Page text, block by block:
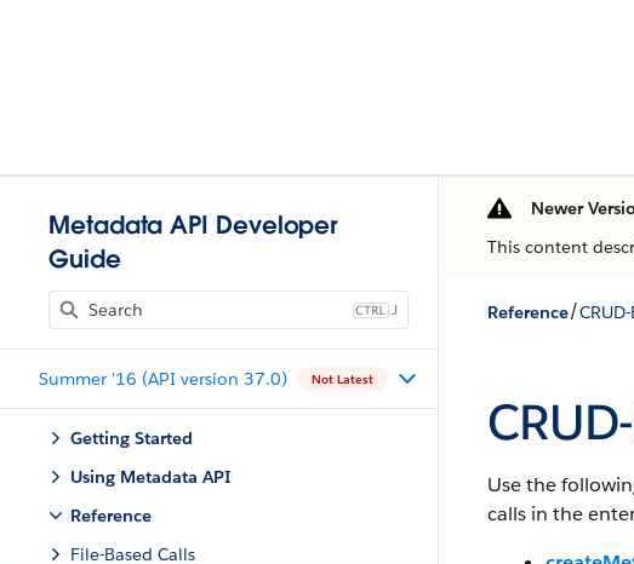
Metadata API Developer
Guide
J
Summer '16 (API version 37.0) Not Latest
Getting Started
Using Metadata API
Reference
File-Based Calls
Newer
This content
Reference/
Use the
calls in the